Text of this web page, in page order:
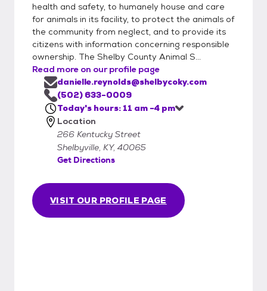
health and safety, to humanely house and care
for animals in its facility, to protect the animals of
the community from neglect, and to provide its
citizens with information concerning responsible
ownership. The Shelby County Animal S...
Read more on our profile page
VISIT OUR PROFILE PAGE
danielle.reynolds@shelbycoky.com
(502) 633-0009
Today's hours: 11 am -4 pm
Location
266 Kentucky Street
Shelbyville, KY, 40065
Get Directions